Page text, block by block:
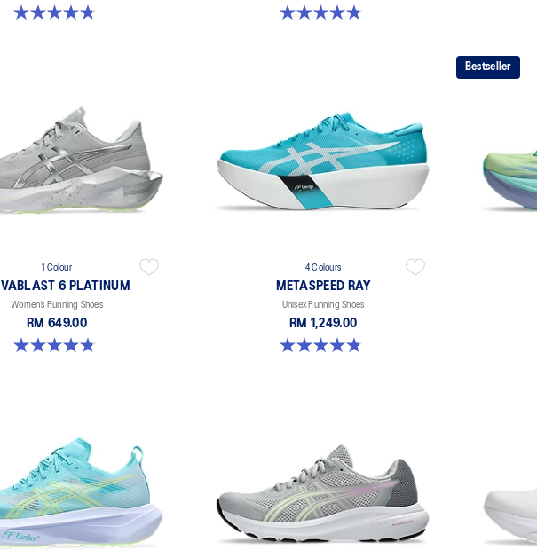
4.8 out of 5 stars. 348 reviews
4.8 out of 5 stars. 469 reviews
1 Colour
6 PLATINUM
Women’s Running Shoes
RM 649.00
4.8 out of 5 stars. 4 reviews
4 Colours
METASPEED RAY
Unisex Running Shoes
RM 1,249.00
4.8 out of 5 stars. 186 reviews
Bestseller